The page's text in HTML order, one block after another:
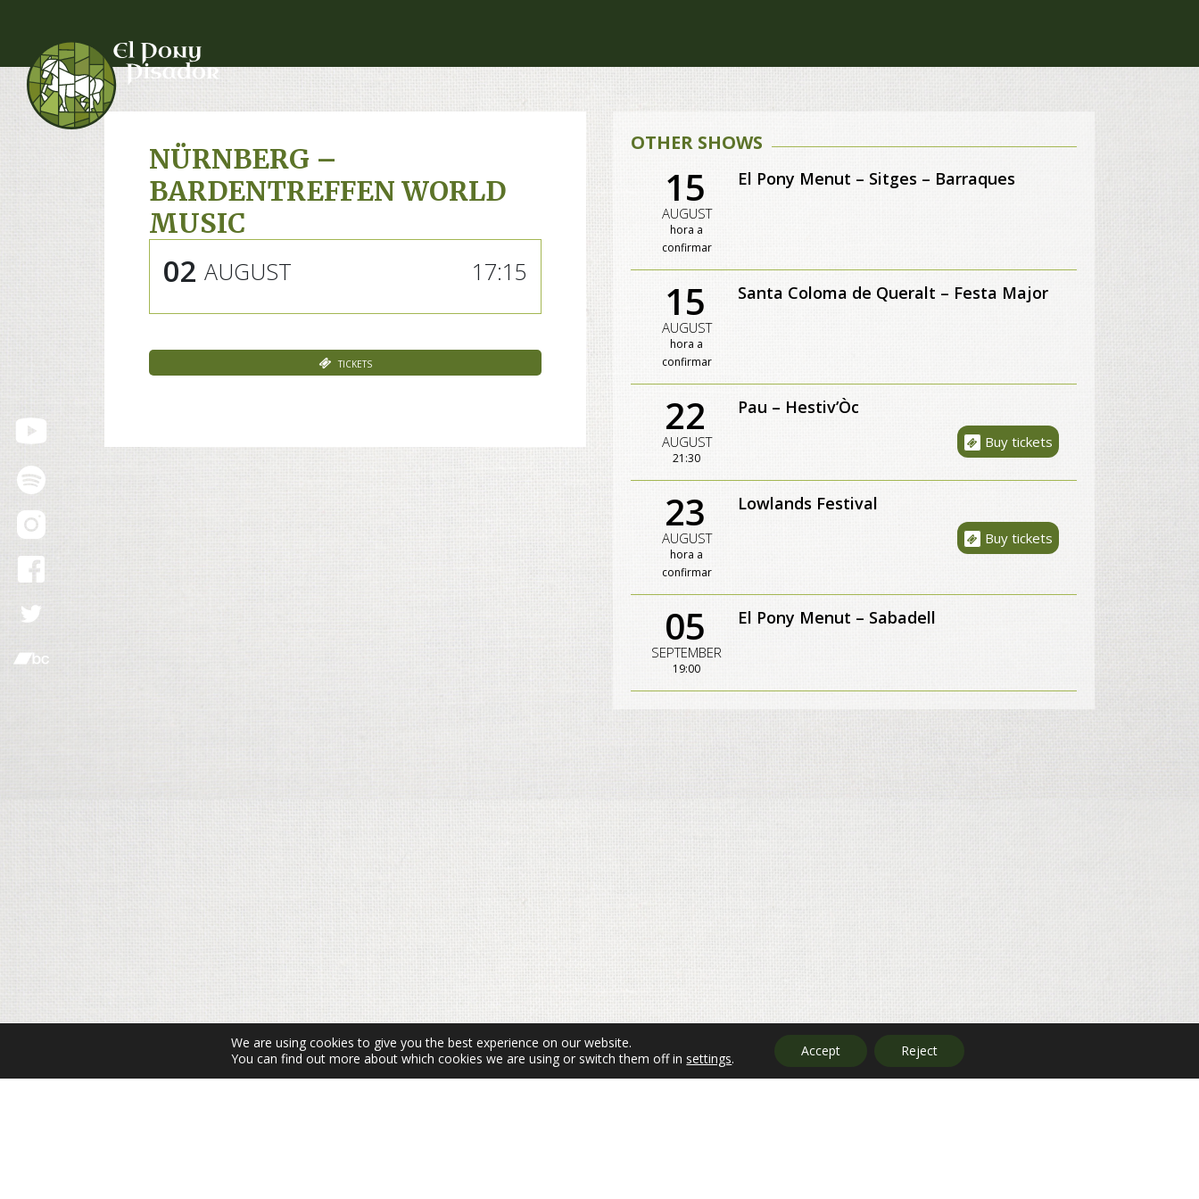
NÜRNBERG –
BARDENTREFFEN WORLD
MUSIC
02 AUGUST 17:15
Tickets
OTHER SHOWS
15
AUGUST
hora a
confirmar
El Pony Menut – Sitges – Barraques
15
AUGUST
hora a
confirmar
Santa Coloma de Queralt – Festa Major
22
AUGUST
21:30
Pau – Hestiv’Òc
Buy tickets
23
AUGUST
hora a
confirmar
Lowlands Festival
Buy tickets
05
SEPTEMBER
19:00
El Pony Menut – Sabadell
We are using cookies to give you the best experience on our website.
You can find out more about which cookies we are using or switch them off in settings. Accept Reject